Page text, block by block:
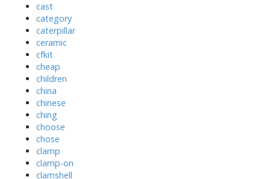
cast
category
caterpillar
ceramic
cfkit
cheap
children
china
chinese
ching
choose
chose
clamp
clamp-on
clamshell